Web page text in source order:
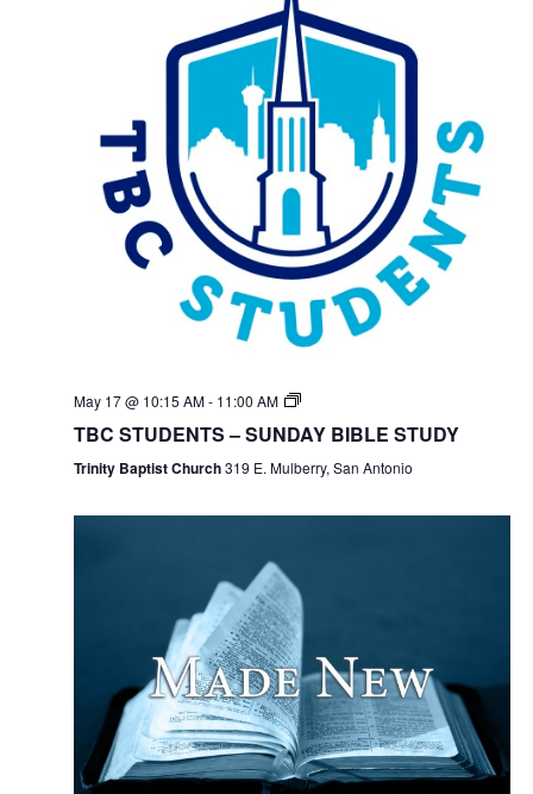
May 17 @ 10:15 AM- 11:00 AM
TBC STUDENTS – SUNDAY BIBLE STUDY
Trinity Baptist Church319 E. Mulberry, San Antonio